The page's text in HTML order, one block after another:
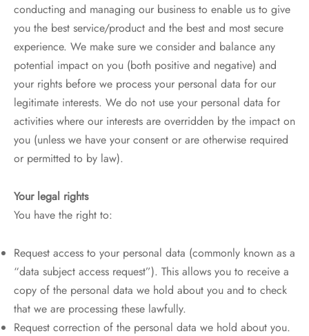
conducting and managing our business to enable us to give
you the best service/product and the best and most secure
experience. We make sure we consider and balance any
potential impact on you (both positive and negative) and
your rights before we process your personal data for our
legitimate interests. We do not use your personal data for
activities where our interests are overridden by the impact on
you (unless we have your consent or are otherwise required
or permitted to by law).
Your legal rights
You have the right to:
Request access to your personal data (commonly known as a
“data subject access request”). This allows you to receive a
copy of the personal data we hold about you and to check
that we are processing these lawfully.
Request correction of the personal data we hold about you.